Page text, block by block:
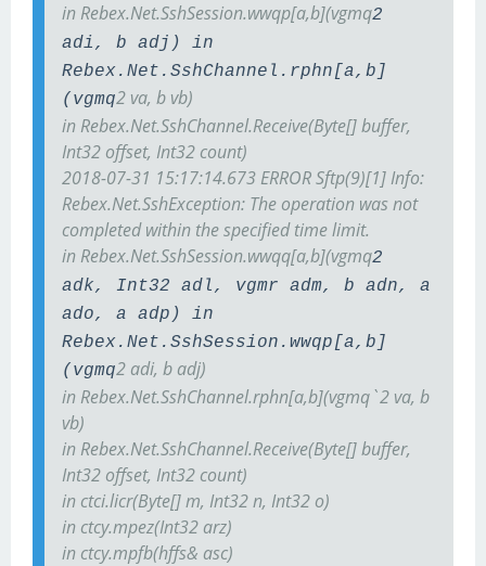
in Rebex.Net.SshSession.wwqp[a,b](vgmq2
adi, b adj) in
Rebex.Net.SshChannel.rphn[a,b]
(vgmq2 va, b vb)
in Rebex.Net.SshChannel.Receive(Byte[] buffer,
Int32 offset, Int32 count)
2018-07-31 15:17:14.673 ERROR Sftp(9)[1] Info:
Rebex.Net.SshException: The operation was not
completed within the specified time limit.
in Rebex.Net.SshSession.wwqq[a,b](vgmq2
adk, Int32 adl, vgmr adm, b adn, a
ado, a adp) in
Rebex.Net.SshSession.wwqp[a,b]
(vgmq2 adi, b adj)
in Rebex.Net.SshChannel.rphn[a,b](vgmq`2 va, b
vb)
in Rebex.Net.SshChannel.Receive(Byte[] buffer,
Int32 offset, Int32 count)
in ctci.licr(Byte[] m, Int32 n, Int32 o)
in ctcy.mpez(Int32 arz)
in ctcy.mpfb(hffs& asc)